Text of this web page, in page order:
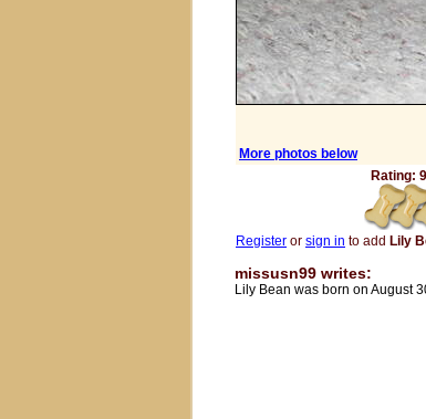
More photos below
Rating:
Register or sign in to add Lily
missusn99 writes:
Lily Bean was born on August